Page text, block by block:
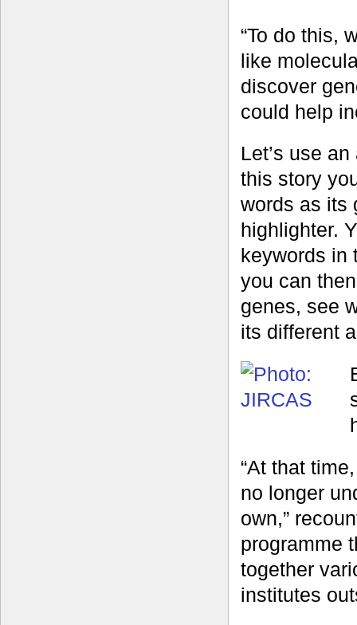
“To do this,
like
discover
could help
Let’s use
this story
words as its
highlighter.
keywords in
you can
genes, see
its different
“At that
no longer
own,”
programme
together
institutes